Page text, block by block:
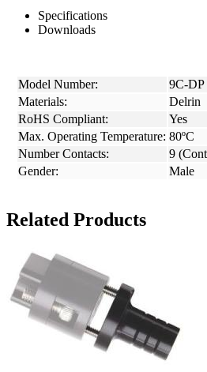
Specifications
Downloads
Model Number:
9C-DP
Materials:
Delrin
RoHS Compliant:
Yes
Max. Operating Temperature: 80ºC
Number Contacts:
9
Gender:
Male
Related Products